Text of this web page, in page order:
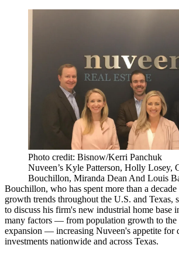
Photo credit: Bisnow/Kerri Panchuk
Nuveen’s Kyle Patterson, Holly Losey,
Bouchillon, Miranda Dean And Louis
Bouchillon, who has spent more than a
growth trends throughout the U.S. and Texas,
to discuss his firm's new industrial home base
many factors — from population growth to the
expansion — increasing Nuveen's appetite for
investments nationwide and across Texas.